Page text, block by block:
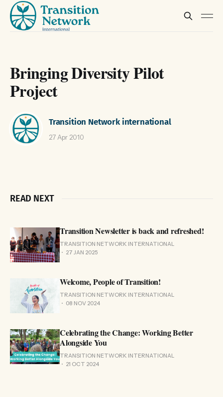
Bringing Diversity Pilot
Project
Transition Network international
27 Apr 2010
READ NEXT
Transition Newsletter is back and refreshed!
TRANSITION NETWORK INTERNATIONAL
27 JAN 2025
Welcome, People of Transition!
TRANSITION NETWORK INTERNATIONAL
08 NOV 2024
Celebrating the Change: Working Better
Alongside You
TRANSITION NETWORK INTERNATIONAL
21 OCT 2024